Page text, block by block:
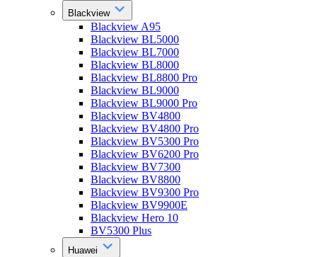
Blackview
Blackview A95
Blackview BL5000
Blackview BL7000
Blackview BL8000
Blackview BL8800 Pro
Blackview BL9000
Blackview BL9000 Pro
Blackview BV4800
Blackview BV4800 Pro
Blackview BV5300 Pro
Blackview BV6200 Pro
Blackview BV7300
Blackview BV8800
Blackview BV9300 Pro
Blackview BV9900E
Blackview Hero 10
BV5300 Plus
Huawei